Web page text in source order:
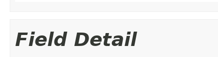
Field Detail